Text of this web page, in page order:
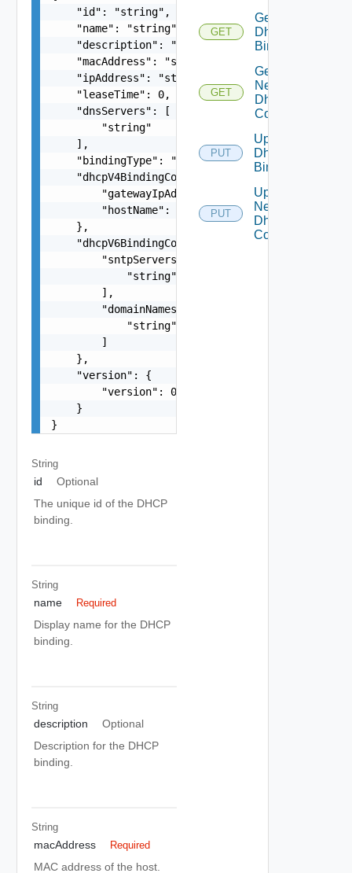
    "id": "string",
    "name": "string",
    "description": "string",
    "macAddress": "string",
    "ipAddress": "string",
    "leaseTime": 0,
    "dnsServers": [
        "string"
    ],
    "bindingType": "string",
    "dhcpV4BindingConfig": {
        "gatewayIpAddress": "string",
        "hostName": "string"
    },
    "dhcpV6BindingConfig": {
        "sntpServers": [
            "string"
        ],
        "domainNames": [
            "string"
        ]
    },
    "version": {
        "version": 0
    }
}
String
id
Optional
The unique id of the DHCP
binding.
String
name Required
Display name for the DHCP
binding.
String
description
Optional
Description for the DHCP
binding.
String
macAddress Required
MAC address of the host.
GET
Get
Dhcp
Bindings
GET
Get
Network
Dhcp
Config
PUT
Update
Dhcp
Binding
PUT
Update
Network
Dhcp
Config